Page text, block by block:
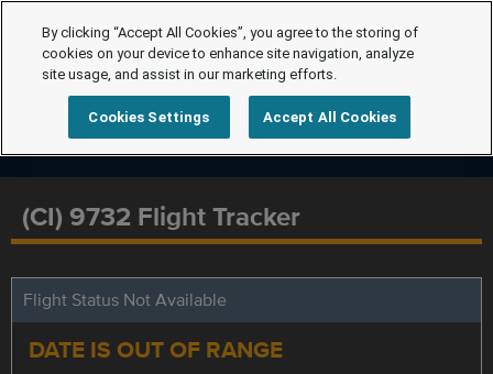
(CI) 9732 Flight Tracker
Flight Status Not Available
DATE IS OUT OF RANGE
By clicking “Accept All Cookies”, you agree to the storing of
cookies on your device to enhance site navigation, analyze
site usage, and assist in our marketing efforts.
Cookies Settings Accept All Cookies